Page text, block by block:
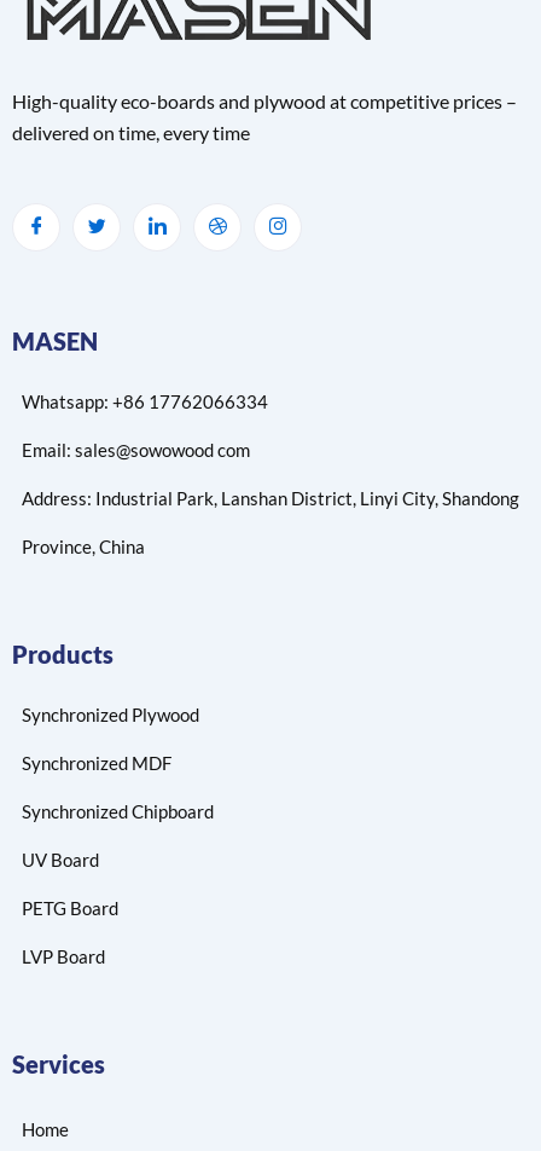
High-quality eco-boards and plywood at competitive prices –
delivered on time, every time
MASEN
Whatsapp: +86 17762066334
Email: sales@sowowood com
Address: Industrial Park, Lanshan District, Linyi City, Shandong
Province, China
Products
Synchronized Plywood
Synchronized MDF
Synchronized Chipboard
UV Board
PETG Board
LVP Board
Services
Home